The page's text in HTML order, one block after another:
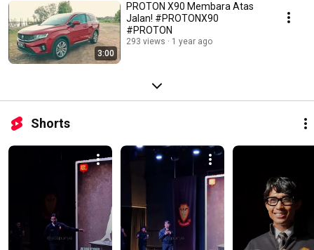
3:00
PROTON X90 Membara Atas
Jalan! #PROTONX90
#PROTON
293 views 1 year ago
Shorts